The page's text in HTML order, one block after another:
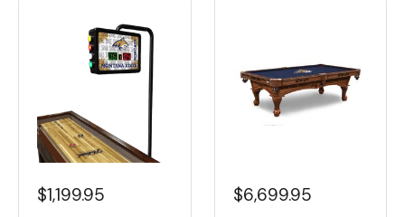
$1,199.95 $6,699.95